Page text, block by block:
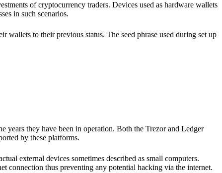
of cryptocurrency traders. Devices used as hardware wallets
in such scenarios.
wallets to their previous status. The seed phrase used during set up
years they have been in operation. Both the Trezor and Ledger
by these platforms.
external devices sometimes described as small computers.
connection thus preventing any potential hacking via the internet.